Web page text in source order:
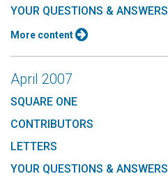
YOUR QUESTIONS & ANSWERS
More content
April 2007
SQUARE ONE
CONTRIBUTORS
LETTERS
YOUR QUESTIONS & ANSWERS